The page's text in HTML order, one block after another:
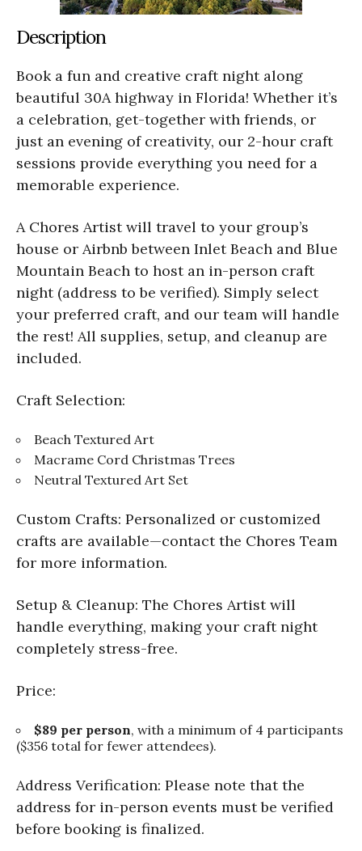
Description
Book a fun and creative craft night along
beautiful 30A highway in Florida! Whether it’s
a celebration, get-together with friends, or
just an evening of creativity, our 2-hour craft
sessions provide everything you need for a
memorable experience.
A Chores Artist will travel to your group’s
house or Airbnb between Inlet Beach and Blue
Mountain Beach to host an in-person craft
night (address to be verified). Simply select
your preferred craft, and our team will handle
the rest! All supplies, setup, and cleanup are
included.
Craft Selection:
Beach Textured Art
Macrame Cord Christmas Trees
Neutral Textured Art Set
Custom Crafts: Personalized or customized
crafts are available—contact the Chores Team
for more information.
Setup & Cleanup: The Chores Artist will
handle everything, making your craft night
completely stress-free.
Price:
$89 per person, with a minimum of 4 participants
($356 total for fewer attendees).
Address Verification: Please note that the
address for in-person events must be verified
before booking is finalized.